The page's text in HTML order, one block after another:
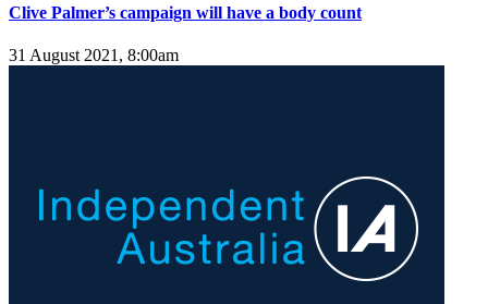
Clive Palmer’s campaign will have a body count
31 August 2021, 8:00am